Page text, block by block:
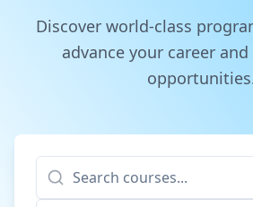
Contact
Discover world-class
advance your career